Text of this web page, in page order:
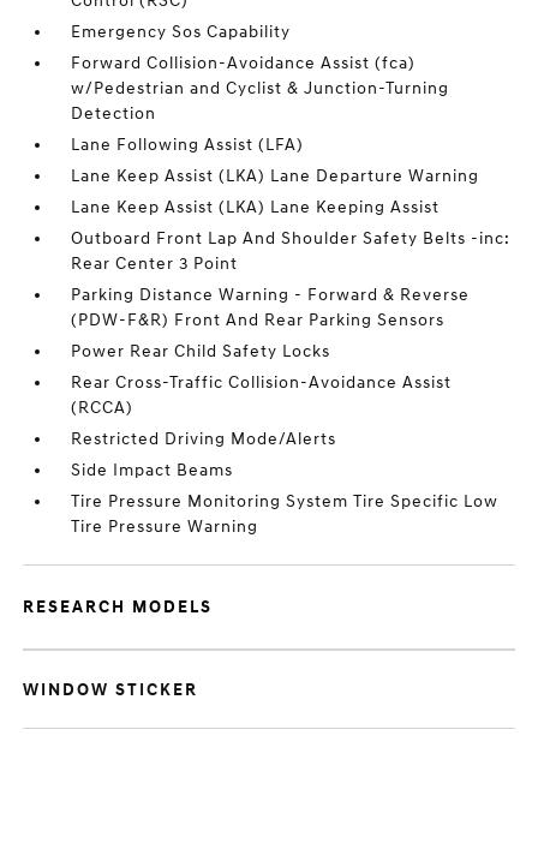
Emergency Sos Capability
Forward Collision-Avoidance Assist (fca)
w/Pedestrian and Cyclist & Junction-Turning
Detection
Lane Following Assist (LFA)
Lane Keep Assist (LKA) Lane Departure Warning
Lane Keep Assist (LKA) Lane Keeping Assist
Outboard Front Lap And Shoulder Safety Belts -inc:
Rear Center 3 Point
Parking Distance Warning - Forward & Reverse
(PDW-F&R) Front And Rear Parking Sensors
Power Rear Child Safety Locks
Rear Cross-Traffic Collision-Avoidance Assist
(RCCA)
Restricted Driving Mode/Alerts
Side Impact Beams
Tire Pressure Monitoring System Tire Specific Low
Tire Pressure Warning
RESEARCH MODELS
WINDOW STICKER